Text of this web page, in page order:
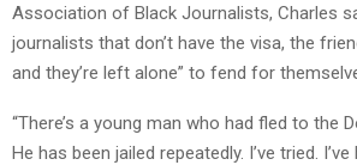
Association of Black Journalists, Charles
journalists that don’t have the visa, the
and they’re left alone” to fend for
“There’s a young man who had fled to the
He has been jailed repeatedly. I’ve tried.